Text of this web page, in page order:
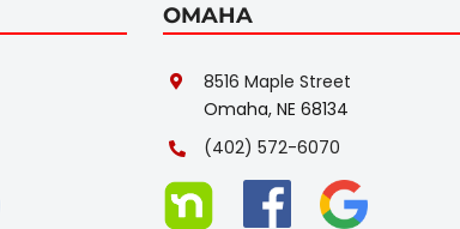
OMAHA
8516 Maple Street
Omaha, NE 68134
(402) 572-6070